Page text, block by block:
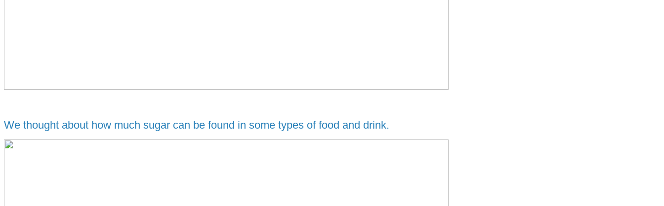
We thought about how much sugar can be found in some types of food and drink.